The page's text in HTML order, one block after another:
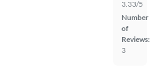
3.33/5
Number
of
Reviews:
3